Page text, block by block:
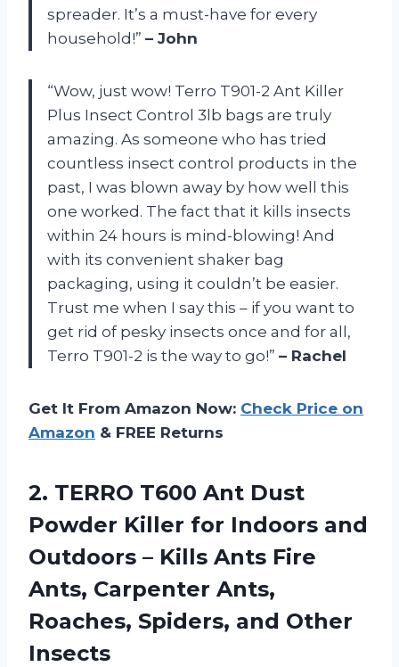
spreader. It’s a must-have for every
household!” – John
“Wow, just wow! Terro T901-2 Ant Killer
Plus Insect Control 3lb bags are truly
amazing. As someone who has tried
countless insect control products in the
past, I was blown away by how well this
one worked. The fact that it kills insects
within 24 hours is mind-blowing! And
with its convenient shaker bag
packaging, using it couldn’t be easier.
Trust me when I say this – if you want to
get rid of pesky insects once and for all,
Terro T901-2 is the way to go!” – Rachel
Get It From Amazon Now: Check Price on
Amazon & FREE Returns
2. TERRO T600 Ant Dust
Powder Killer for Indoors and
Outdoors – Kills Ants Fire
Ants, Carpenter Ants,
Roaches, Spiders, and Other
Insects